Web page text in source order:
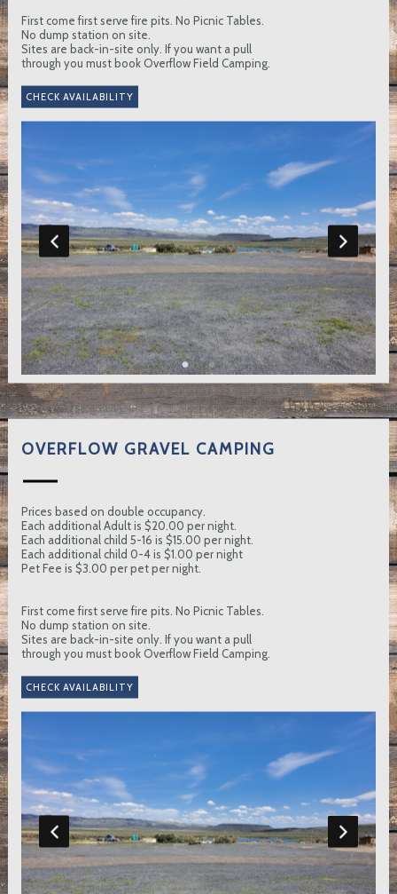
First come first serve fire pits. No Picnic Tables.
No dump station on site.
Sites are back-in-site only. If you want a pull
through you must book Overflow Field Camping.
OVERFLOW GRAVEL CAMPING
Prices based on double occupancy.
Each additional Adult is $20.00 per night.
Each additional child 5-16 is $15.00 per night.
Each additional child 0-4 is $1.00 per night
Pet Fee is $3.00 per pet per night.
First come first serve fire pits. No Picnic Tables.
No dump station on site.
Sites are back-in-site only. If you want a pull
through you must book Overflow Field Camping.